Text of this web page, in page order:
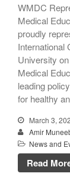
WMDC
Medical
proudly
International
University
Medical
leading
for healthy
March 3,
Amir
News and
Read